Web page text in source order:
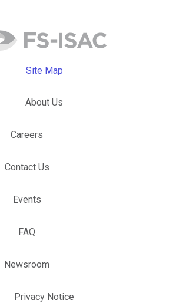
Site Map
About Us
Careers
Contact Us
Events
FAQ
Newsroom
Privacy Notice